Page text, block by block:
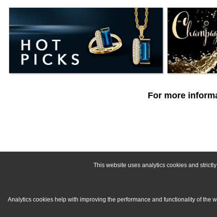
This website uses analytics cookies and
Analytics cookies help with improving the performance and functionality of the
For more